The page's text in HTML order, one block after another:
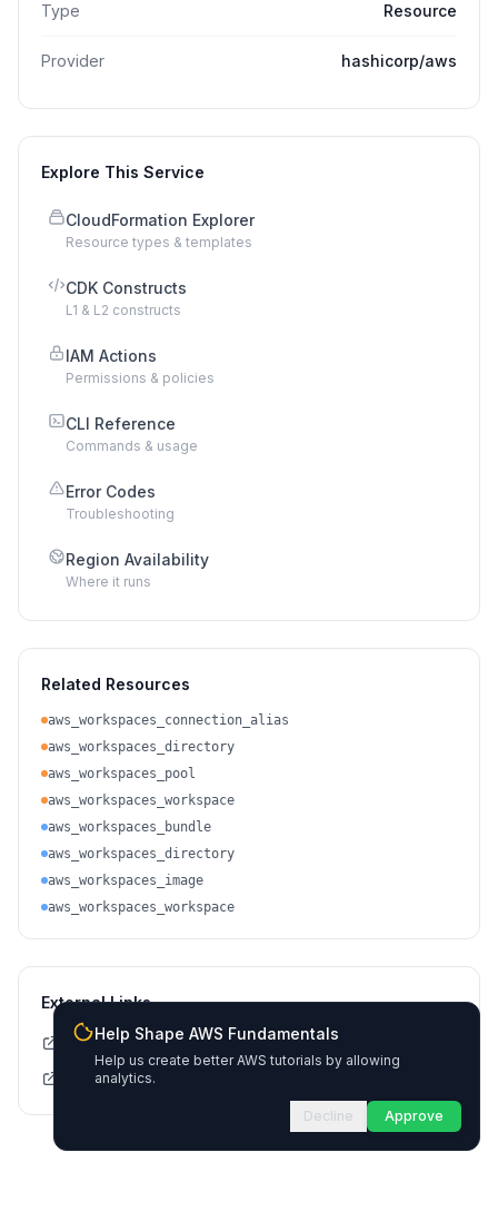
Type Resource
Provider hashicorp/aws
Explore This Service
CloudFormation Explorer
Resource types & templates
CDK Constructs
L1 & L2 constructs
IAM Actions
Permissions & policies
CLI Reference
Commands & usage
Error Codes
Troubleshooting
Region Availability
Where it runs
Related Resources
aws_workspaces_connection_alias
aws_workspaces_directory
aws_workspaces_pool
aws_workspaces_workspace
aws_workspaces_bundle
aws_workspaces_directory
aws_workspaces_image
aws_workspaces_workspace
External Links
Terraform Registry Docs
Source on GitHub
Help Shape AWS Fundamentals
Help us create better AWS tutorials by allowing
analytics.
Decline Approve